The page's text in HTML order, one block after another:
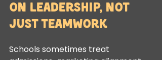
on leadership, not
just teamwork
Schools sometimes treat